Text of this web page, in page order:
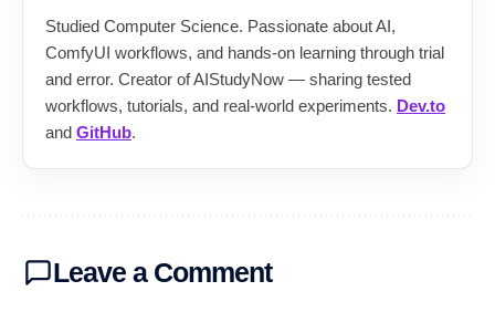
Studied Computer Science. Passionate about AI,
ComfyUI workflows, and hands-on learning through trial
and error. Creator of AIStudyNow — sharing tested
workflows, tutorials, and real-world experiments. Dev.to
and GitHub.
Leave a Comment